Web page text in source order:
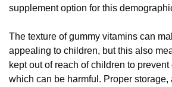
supplement option for this
The texture of gummy vitamins can
appealing to children, but this also
kept out of reach of children to
which can be harmful. Proper storage,